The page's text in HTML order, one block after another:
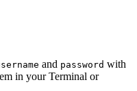
and password with
in your Terminal or